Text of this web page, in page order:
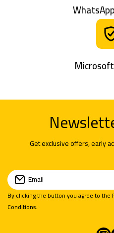
Microsoft
Get exclusive offers, early
Email
By clicking the button you agree to the
Conditions.